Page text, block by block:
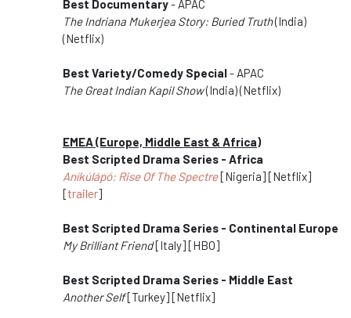
Best Documentary- APAC
The Indriana Mukerjea Story: Buried Truth(India)
(Netflix)
Best Variety/Comedy Special- APAC
The Great Indian Kapil Show(India) (Netflix)
EMEA (Europe, Middle East & Africa)
Best Scripted Drama Series - Africa
Aníkúlápó: Rise Of The Spectre[Nigeria] [Netflix]
[trailer]
Best Scripted Drama Series - Continental Europe
My Brilliant Friend[Italy] [HBO]
Best Scripted Drama Series - Middle East
Another Self[Turkey] [Netflix]